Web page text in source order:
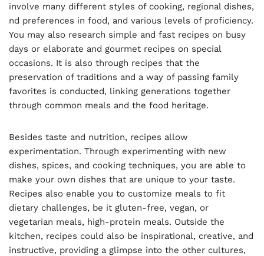
involve many different styles of cooking, regional dishes,
nd preferences in food, and various levels of proficiency.
You may also research simple and fast recipes on busy
days or elaborate and gourmet recipes on special
occasions. It is also through recipes that the
preservation of traditions and a way of passing family
favorites is conducted, linking generations together
through common meals and the food heritage.
Besides taste and nutrition, recipes allow
experimentation. Through experimenting with new
dishes, spices, and cooking techniques, you are able to
make your own dishes that are unique to your taste.
Recipes also enable you to customize meals to fit
dietary challenges, be it gluten-free, vegan, or
vegetarian meals, high-protein meals. Outside the
kitchen, recipes could also be inspirational, creative, and
instructive, providing a glimpse into the other cultures,